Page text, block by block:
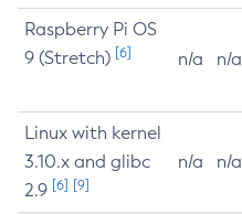
Raspberry Pi OS
9 (Stretch) [6] n/a n/a
Linux with kernel
3.10.x and glibc
2.9 [6] [9]
n/a n/a